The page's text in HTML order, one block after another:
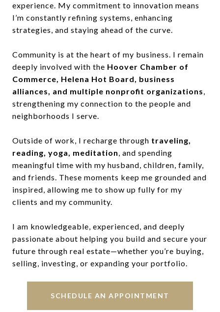
experience. My commitment to innovation means
I’m constantly refining systems, enhancing
strategies, and staying ahead of the curve.
Community is at the heart of my business. I remain
deeply involved with the Hoover Chamber of
Commerce, Helena Hot Board, business
alliances, and multiple nonprofit organizations,
strengthening my connection to the people and
neighborhoods I serve.
Outside of work, I recharge through traveling,
reading, yoga, meditation, and spending
meaningful time with my husband, children, family,
and friends. These moments keep me grounded and
inspired, allowing me to show up fully for my
clients and my community.
I am knowledgeable, experienced, and deeply
passionate about helping you build and secure your
future through real estate—whether you’re buying,
selling, investing, or expanding your portfolio.
SCHEDULE AN APPOINTMENT